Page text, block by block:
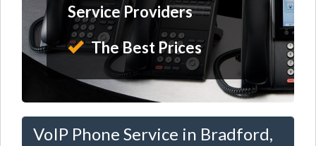
Service Providers
The Best Prices
VoIP Phone Service in Bradford,